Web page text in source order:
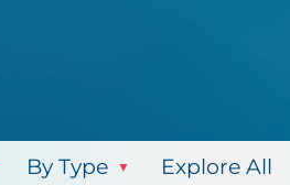
By Type Explore All